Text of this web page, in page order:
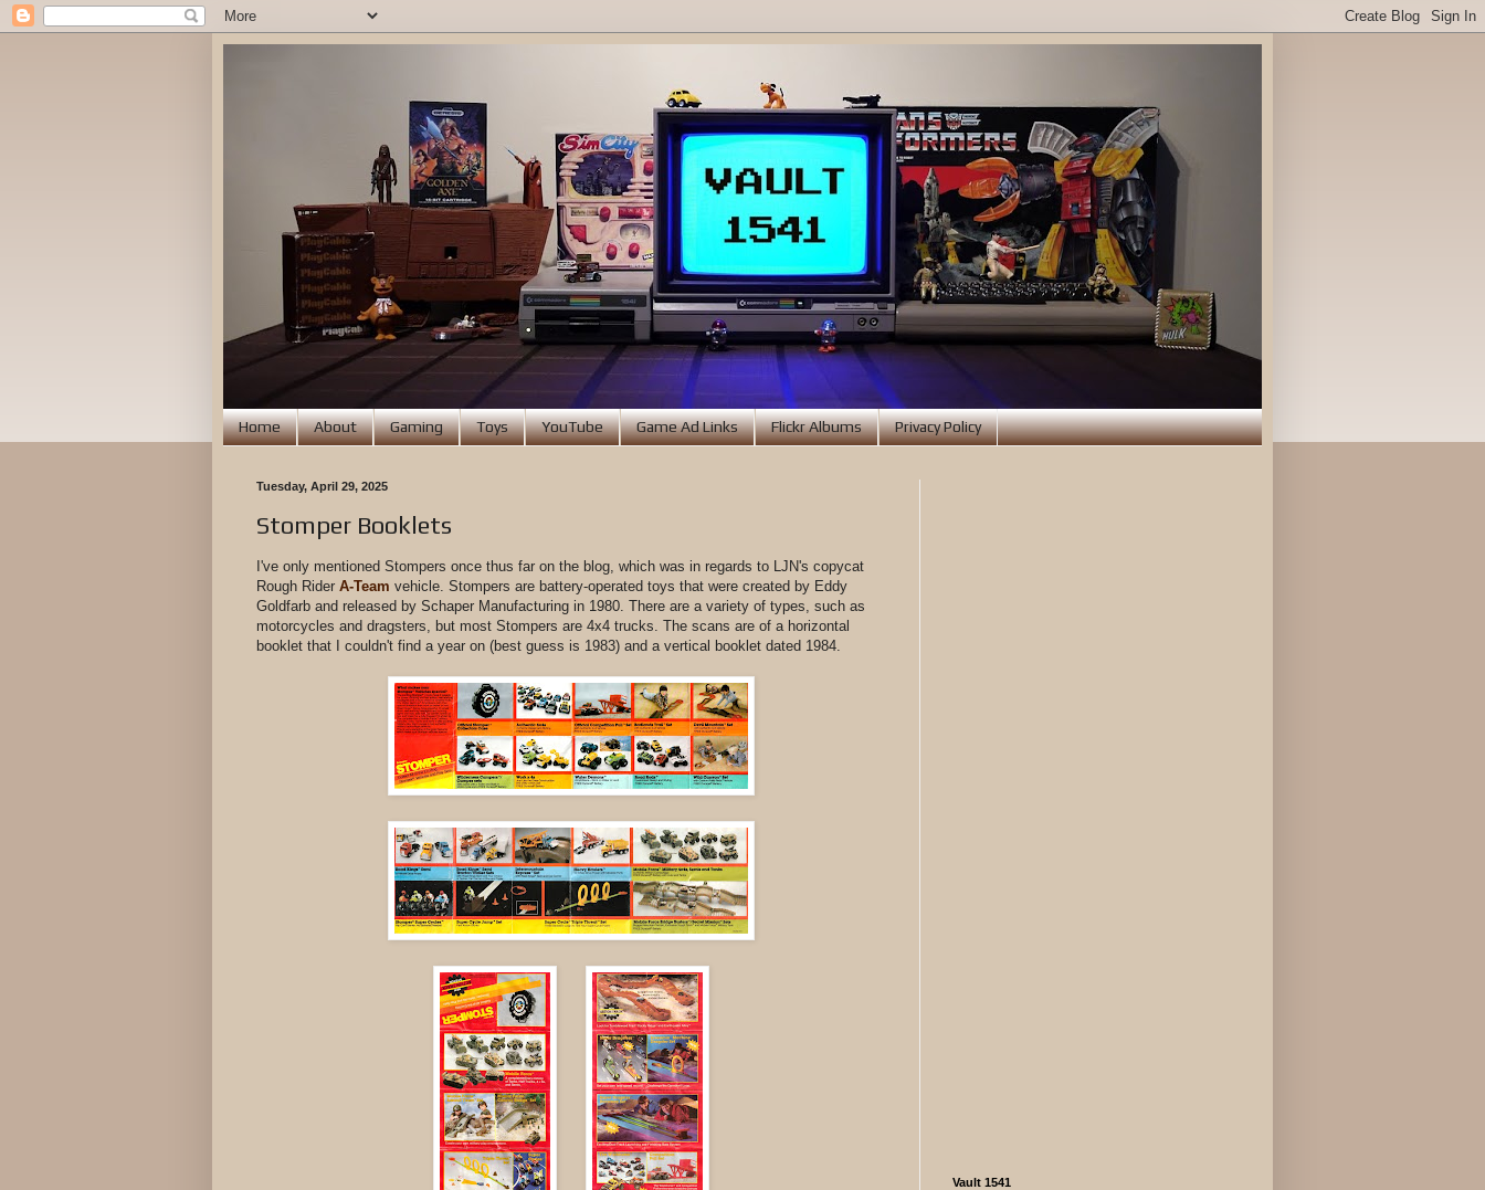
Home About Gaming Toys YouTube Game Ad Links Flickr Albums Privacy Policy
Tuesday, April 29, 2025
Stomper Booklets
I've only mentioned Stompers once thus far on the blog, which was in regards to LJN's copycat
Rough Rider A-Team vehicle. Stompers are battery-operated toys that were created by Eddy
Goldfarb and released by Schaper Manufacturing in 1980. There are a variety of types, such as
motorcycles and dragsters, but most Stompers are 4x4 trucks. The scans are of a horizontal
booklet that I couldn't find a year on (best guess is 1983) and a vertical booklet dated 1984.
Vault 1541